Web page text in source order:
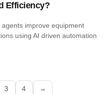
Efficiency?
improve equipment
using AI driven automation
3 4 →